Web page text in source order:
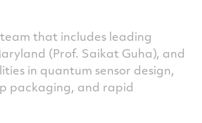
that includes leading
(Prof. Saikat Guha), and
in quantum sensor design,
packaging, and rapid